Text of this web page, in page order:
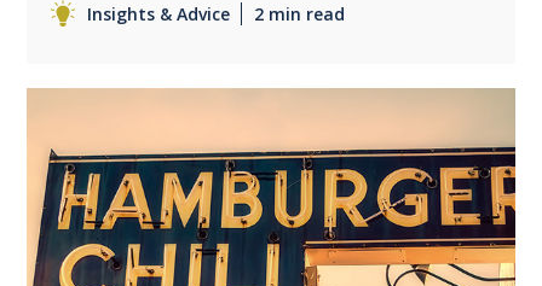
Insights & Advice 2 min read
0